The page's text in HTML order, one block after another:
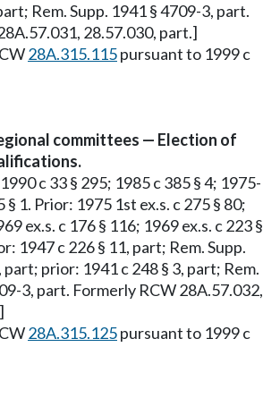
Rem. Supp. 1941 § 4709-3, part.
28.57.030, part.]
28A.315.115pursuant to 1999 c
committees — Election of
c 33 § 295; 1985 c 385 § 4; 1975-
§ 1. Prior: 1975 1st ex.s. c 275 § 80;
ex.s. c 176 § 116; 1969 ex.s. c 223 §
1947 c 226 § 11, part; Rem. Supp.
part; prior: 1941 c 248 § 3, part; Rem.
3, part. Formerly RCW 28A.57.032,
28A.315.125pursuant to 1999 c